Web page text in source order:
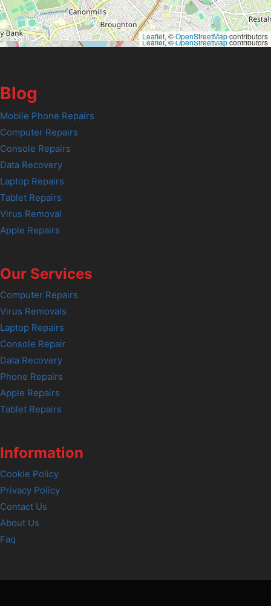
Leaflet, ©OpenStreetMapcontributors
Leaflet, ©OpenStreetMapcontributors
Blog
Mobile Phone Repairs
Computer Repairs
Console Repairs
Data Recovery
Laptop Repairs
Tablet Repairs
Virus Removal
Apple Repairs
Our Services
Computer Repairs
Virus Removals
Laptop Repairs
Console Repair
Data Recovery
Phone Repairs
Apple Repairs
Tablet Repairs
Information
Cookie Policy
Privacy Policy
Contact Us
About Us
Faq